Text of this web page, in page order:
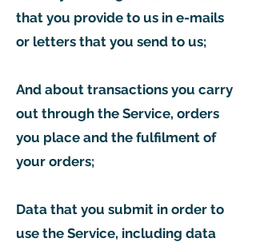
that you provide to us in e-mails
or letters that you send to us;
And about transactions you carry
out through the Service, orders
you place and the fulfilment of
your orders;
Data that you submit in order to
use the Service, including data